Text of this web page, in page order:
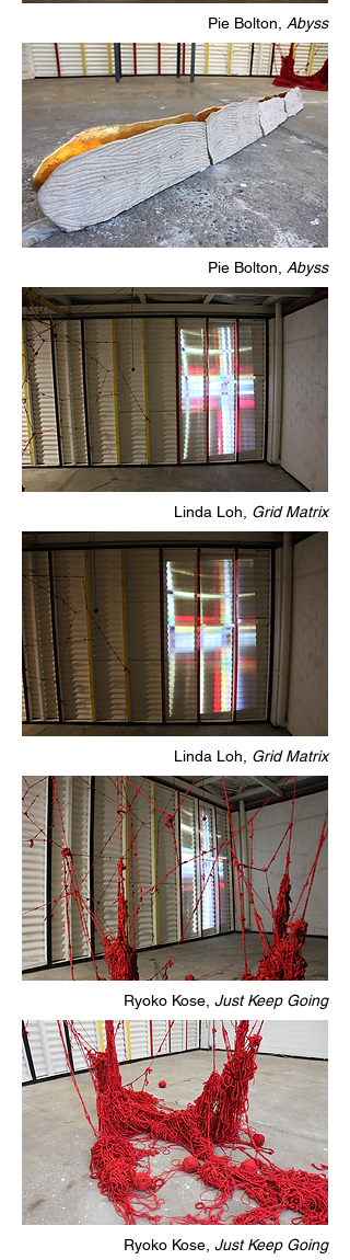
Pie Bolton, Abyss
Pie Bolton, Abyss
Linda Loh, Grid Matrix
Linda Loh, Grid Matrix
Ryoko Kose, Just Keep Going
Ryoko Kose, Just Keep Going